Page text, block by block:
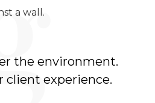
a wall.
the environment.
client experience.